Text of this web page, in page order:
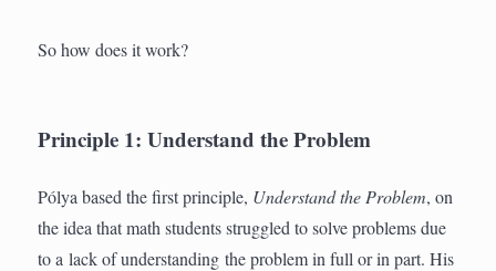
So how does it work?
Principle 1: Understand the Problem
Pólya based the first principle, Understand the Problem, on
the idea that math students struggled to solve problems due
to a lack of understanding the problem in full or in part. His